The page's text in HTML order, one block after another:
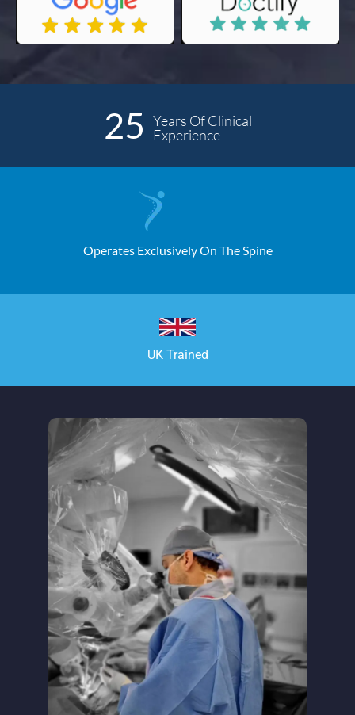
25 Years Of Clinical
Experience
Operates Exclusively On The Spine
UK Trained